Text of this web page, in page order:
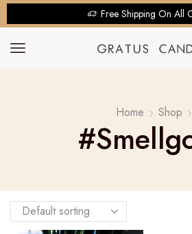
Free Shipping On All
Home Shop